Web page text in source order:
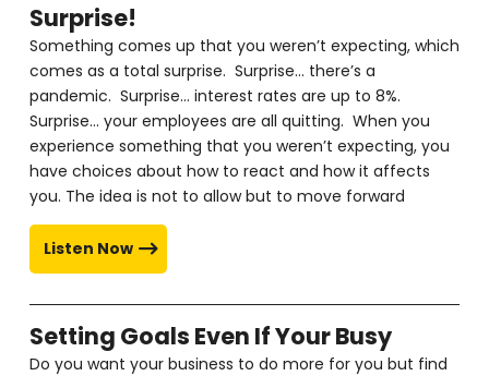
Surprise!
Something comes up that you weren’t expecting, which
comes as a total surprise. Surprise… there’s a
pandemic. Surprise… interest rates are up to 8%.
Surprise… your employees are all quitting. When you
experience something that you weren’t expecting, you
have choices about how to react and how it affects
you. The idea is not to allow but to move forward
Listen Now
Setting Goals Even If Your Busy
Do you want your business to do more for you but find